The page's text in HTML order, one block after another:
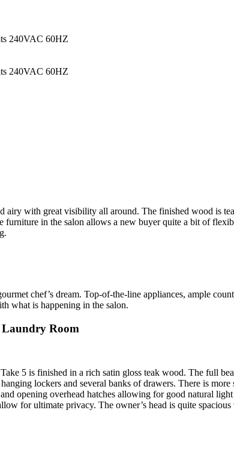
240VAC 60HZ
240VAC 60HZ
airy with great visibility all around. The finished wood is
furniture in the salon allows a new buyer quite a bit of
chef’s dream. Top-of-the-line appliances, ample
what is happening in the salon.
Room
5 is finished in a rich satin gloss teak wood. The full
lockers and several banks of drawers. There is
opening overhead hatches allowing for good natural
for ultimate privacy. The owner’s head is quite